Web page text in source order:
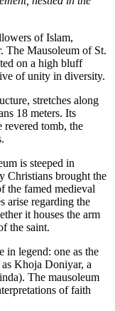
of Islam,
The Mausoleum of St.
on a high bluff
of unity in diversity.
stretches along
18 meters. Its
tomb, the
is steeped in
Christians brought the
the famed medieval
arise regarding the
it houses the arm
the saint.
in legend: one as the
Khoja Doniyar, a
The mausoleum
of faith